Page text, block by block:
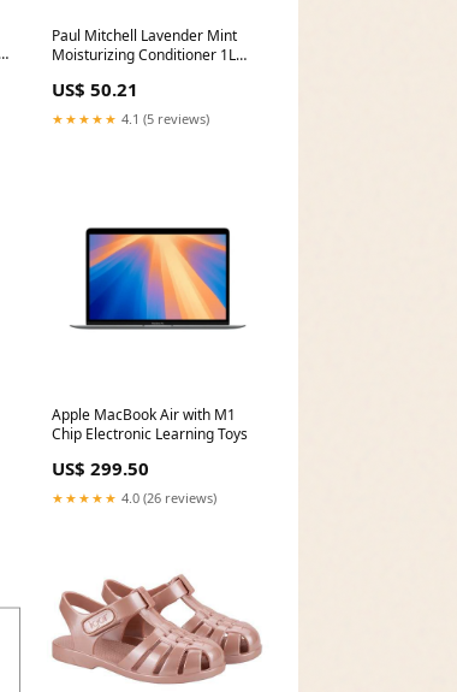
Paul Mitchell Lavender Mint
Moisturizing Conditioner 1L
US$ 50.21
★★★★★ 4.1 (5 reviews)
Apple MacBook Air with M1
Chip Electronic Learning Toys
US$ 299.50
★★★★★ 4.0 (26 reviews)